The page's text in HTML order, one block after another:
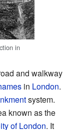
in
and walkway
in London.
system.
known as the
of London. It